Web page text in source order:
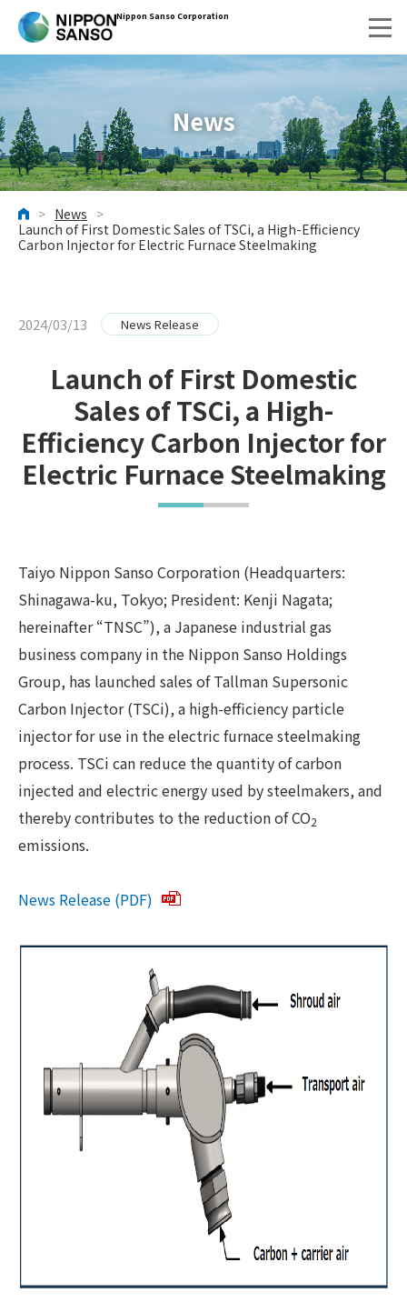
Nippon Sanso Corporation
News
HOME
> News >
Launch of First Domestic Sales of TSCi, a High-Efficiency
Carbon Injector for Electric Furnace Steelmaking
2024/03/13 News Release
Launch of First Domestic
Sales of TSCi, a High-
Efficiency Carbon Injector for
Electric Furnace Steelmaking
Taiyo Nippon Sanso Corporation (Headquarters:
Shinagawa-ku, Tokyo; President: Kenji Nagata;
hereinafter “TNSC”), a Japanese industrial gas
business company in the Nippon Sanso Holdings
Group, has launched sales of Tallman Supersonic
Carbon Injector (TSCi), a high-efficiency particle
injector for use in the electric furnace steelmaking
process. TSCi can reduce the quantity of carbon
injected and electric energy used by steelmakers, and
thereby contributes to the reduction of CO2
emissions.
News Release (PDF)